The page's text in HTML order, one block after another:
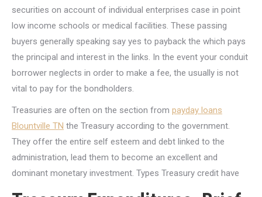
securities on account of individual enterprises case in point
low income schools or medical facilities. These passing
buyers generally speaking say yes to payback the which pays
the principal and interest in the links. In the event your conduit
borrower neglects in order to make a fee, the usually is not
vital to pay for the bondholders.
Treasuries are often on the section from payday loans
Blountville TN the Treasury according to the government.
They offer the entire self esteem and debt linked to the
administration, lead them to become an excellent and
dominant monetary investment. Types Treasury credit have